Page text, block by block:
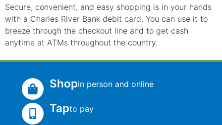
Secure, convenient, and easy shopping is in your hands
with a Charles River Bank debit card. You can use it to
breeze through the checkout line and to get cash
anytime at ATMs throughout the country.
Shopin person and online
Tapto pay